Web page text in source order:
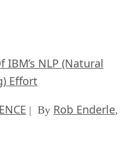
NLP (Natural
Effort
| By Rob Enderle,